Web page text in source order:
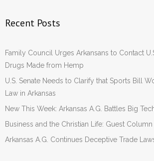
Recent Posts
Family Council Urges Arkansans to Contact
Drugs Made from Hemp
U.S. Senate Needs to Clarify that Sports Bill
Law in Arkansas
New This Week: Arkansas A.G. Battles Big
Business and the Christian Life: Guest Column
Arkansas A.G. Continues Deceptive Trade